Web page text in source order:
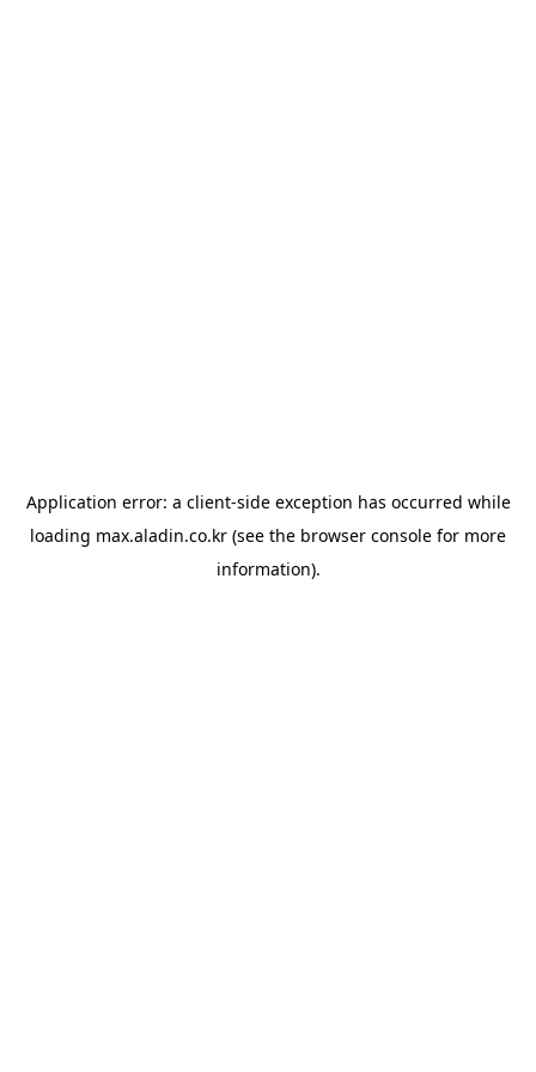
Application error: a client-side exception has occurred while
loading max.aladin.co.kr (see the browser console for more
information).